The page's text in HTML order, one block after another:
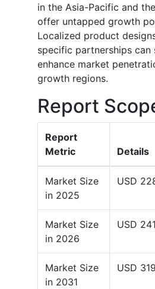
in the Asia-Pacific and
offer untapped growth
Localized product
specific partnerships can
enhance market
growth regions.
Report
Report
Metric
Details
Market Size
in 2025
USD
Market Size
in 2026
USD
Market Size
in 2031
USD